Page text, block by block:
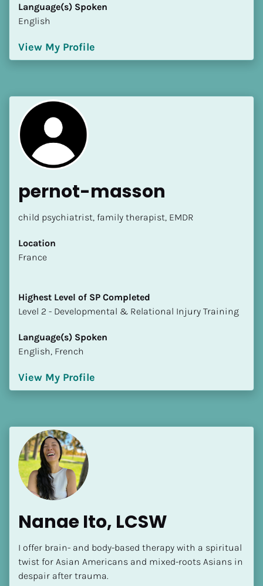
Highest Level of SP Completed
​​​​​​​[Block//Highest Level of SP Completed]
Language(s) Spoken
[Block//Language Spoken]
Language(s) Spoken
English
View My Profile
pernot-masson
child psychiatrist, family therapist, EMDR
Location
​​France
Highest Level of SP Completed
​​​​​​​Level 2 - Developmental & Relational Injury Training
Language(s) Spoken
English, French
View My Profile
Nanae Ito, LCSW
I offer brain- and body-based therapy with a spiritual
twist for Asian Americans and mixed-roots Asians in
despair after trauma.